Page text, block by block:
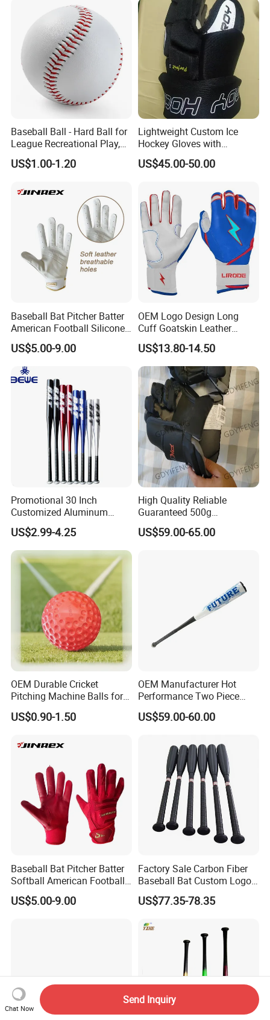
Baseball Ball - Hard Ball for
League Recreational Play,
Practice, Training Sports
Equipment Esg16106
US$1.00-1.20
Lightweight Custom Ice
Hockey Gloves with
Protective Features for All
Ages
US$45.00-50.00
Baseball Bat Pitcher Batter
American Football Silicone
Batting Sports Glove
US$5.00-9.00
OEM Logo Design Long
Cuff Goatskin Leather
Baseball Batting
Manufacturers Custom Kids
Youth Men Training Softball
Batting Gloves
US$13.80-14.50
Promotional 30 Inch
Customized Aluminum
Baseball Bat
US$2.99-4.25
High Quality Reliable
Guaranteed 500g
Comfortable Hockey Gloves
US$59.00-65.00
OEM Durable Cricket
Pitching Machine Balls for
Golf Training
US$0.90-1.50
OEM Manufacturer Hot
Performance Two Piece
Hybrid Custom Logo
Composite Softball
Certificated
US$59.00-60.00
Baseball Bat Pitcher Batter
Softball American Football
Silicone Leather Sports
Glove
US$5.00-9.00
Factory Sale Carbon Fiber
Baseball Bat Custom Logo
Baseball Bat
US$77.35-78.35
Chat Now
Send Inquiry